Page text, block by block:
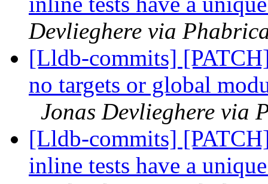
Devlieghere via
[Lldb-commits]
no targets or global
Jonas Devlieghere via
[Lldb-commits]
inline tests have a